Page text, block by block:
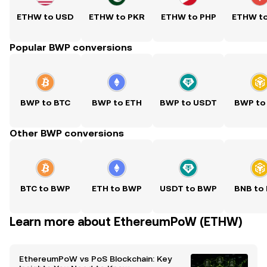
ETHW to USD ETHW to PKR ETHW to PHP ETHW
Popular BWP conversions
BWP to BTC BWP to ETH BWP to USDT BWP to
Other BWP conversions
BTC to BWP ETH to BWP USDT to BWP BNB to
Learn more about EthereumPoW (ETHW)
EthereumPoW vs PoS Blockchain: Key